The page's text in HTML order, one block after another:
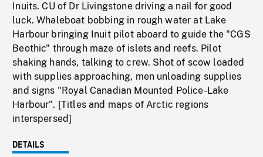
Inuits. CU of Dr Livingstone driving a nail for good
luck. Whaleboat bobbing in rough water at Lake
Harbour bringing Inuit pilot aboard to guide the "CGS
Beothic" through maze of islets and reefs. Pilot
shaking hands, talking to crew. Shot of scow loaded
with supplies approaching, men unloading supplies
and signs "Royal Canadian Mounted Police-Lake
Harbour". [Titles and maps of Arctic regions
interspersed]
DETAILS